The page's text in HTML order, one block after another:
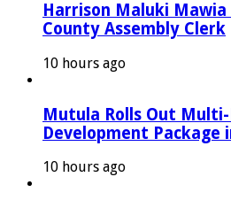
Harrison Maluki
County Assembly Clerk
10 hours ago
Mutula Rolls Out
Development Package
10 hours ago